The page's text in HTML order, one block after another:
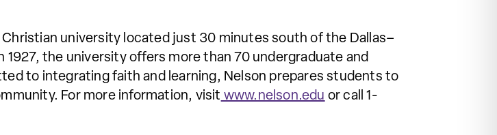
university located just 30 minutes south of the Dallas–
1927, the university offers more than 70 undergraduate and
to integrating faith and learning, Nelson prepares students to
For more information, visit www.nelson.edu or call 1-